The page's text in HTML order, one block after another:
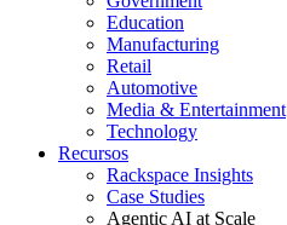
Education
Manufacturing
Retail
Automotive
Media & Entertainment
Technology
Recursos
Rackspace Insights
Case Studies
Agentic AI at Scale